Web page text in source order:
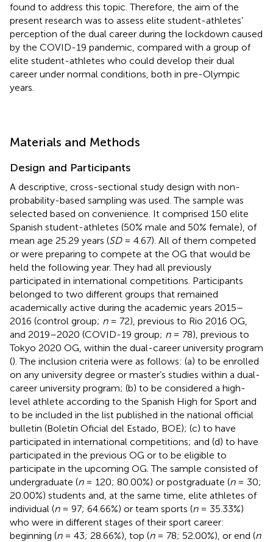
found to address this topic. Therefore, the aim of the
present research was to assess elite student-athletes’
perception of the dual career during the lockdown caused
by the COVID-19 pandemic, compared with a group of
elite student-athletes who could develop their dual
career under normal conditions, both in pre-Olympic
years.
Materials and Methods
Design and Participants
A descriptive, cross-sectional study design with non-
probability-based sampling was used. The sample was
selected based on convenience. It comprised 150 elite
Spanish student-athletes (50% male and 50% female), of
mean age 25.29 years (SD= 4.67). All of them competed
or were preparing to compete at the OG that would be
held the following year. They had all previously
participated in international competitions. Participants
belonged to two different groups that remained
academically active during the academic years 2015–
2016 (control group; n= 72), previous to Rio 2016 OG,
and 2019–2020 (COVID-19 group; n= 78), previous to
Tokyo 2020 OG, within the dual-career university program
(). The inclusion criteria were as follows: (a) to be enrolled
on any university degree or master’s studies within a dual-
career university program; (b) to be considered a high-
level athlete according to the Spanish High for Sport and
to be included in the list published in the national official
bulletin (Boletín Oficial del Estado, BOE); (c) to have
participated in international competitions; and (d) to have
participated in the previous OG or to be eligible to
participate in the upcoming OG. The sample consisted of
undergraduate (n= 120; 80.00%) or postgraduate (n= 30;
20.00%) students and, at the same time, elite athletes of
individual (n= 97; 64.66%) or team sports (n= 35.33%)
who were in different stages of their sport career:
beginning (n= 43; 28.66%), top (n= 78; 52.00%), or end (n